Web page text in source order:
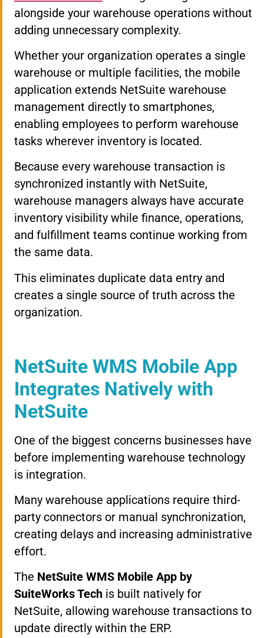
alongside your warehouse operations without
adding unnecessary complexity.
Whether your organization operates a single
warehouse or multiple facilities, the mobile
application extends NetSuite warehouse
management directly to smartphones,
enabling employees to perform warehouse
tasks wherever inventory is located.
Because every warehouse transaction is
synchronized instantly with NetSuite,
warehouse managers always have accurate
inventory visibility while finance, operations,
and fulfillment teams continue working from
the same data.
This eliminates duplicate data entry and
creates a single source of truth across the
organization.
NetSuite WMS Mobile App
Integrates Natively with
NetSuite
One of the biggest concerns businesses have
before implementing warehouse technology
is integration.
Many warehouse applications require third-
party connectors or manual synchronization,
creating delays and increasing administrative
effort.
The NetSuite WMS Mobile App by
SuiteWorks Tech is built natively for
NetSuite, allowing warehouse transactions to
update directly within the ERP.